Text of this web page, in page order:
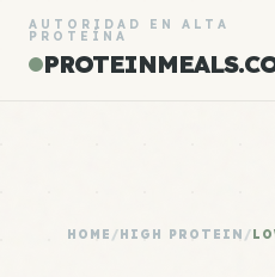
AUTORIDAD EN ALTA
PROTEÍNA
HOME /HIGH PROTEIN /